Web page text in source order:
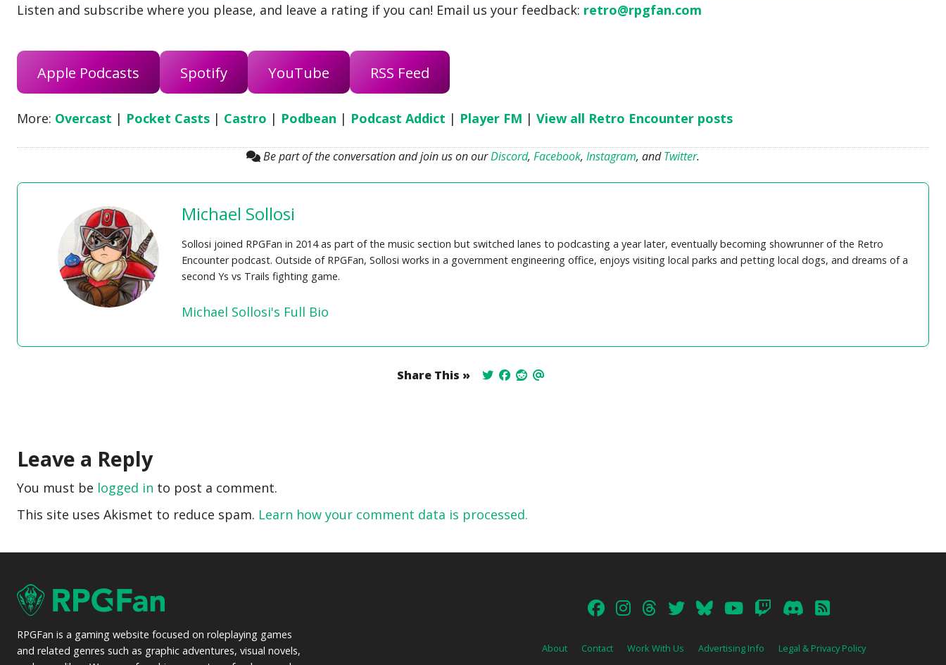
Listen and subscribe where you please, and leave a rating if you can! Email us your feedback: retro@rpgfan.com
Apple Podcasts Spotify YouTube RSS Feed
More: Overcast | Pocket Casts | Castro | Podbean | Podcast Addict | Player FM |View all Retro Encounter posts
Be part of the conversation and join us on ourDiscord, Facebook, Instagram, andTwitter.
Michael Sollosi
Sollosi joined RPGFan in 2014 as part of the music section but switched lanes to podcasting a year later, eventually becoming showrunner of the Retro
Encounter podcast. Outside of RPGFan, Sollosi works in a government engineering office, enjoys visiting local parks and petting local dogs, and dreams of a
second Ys vs Trails fighting game.
Michael Sollosi's Full Bio
Share This »
Leave a Reply
You must be logged in to post a comment.
This site uses Akismet to reduce spam. Learn how your comment data is processed.
RPGFan is a gaming website focused on roleplaying games
and related genres such as graphic adventures, visual novels,
About Contact Work With Us Advertising Info Legal & Privacy Policy